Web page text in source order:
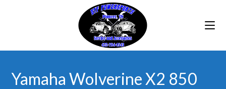
Yamaha Wolverine X2 850